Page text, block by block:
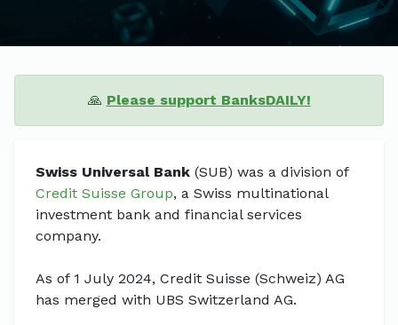
🙏 Please support BanksDAILY!
Swiss Universal Bank (SUB) was a division of
Credit Suisse Group, a Swiss multinational
investment bank and financial services
company.
As of 1 July 2024, Credit Suisse (Schweiz) AG
has merged with UBS Switzerland AG.